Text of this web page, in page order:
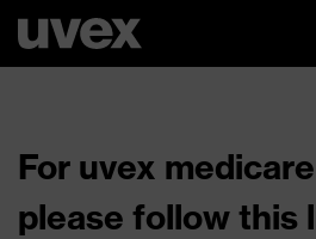
For uvex
please follow this